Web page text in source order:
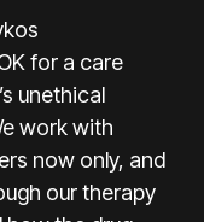
for a care
unethical
work with
now only, and
our therapy